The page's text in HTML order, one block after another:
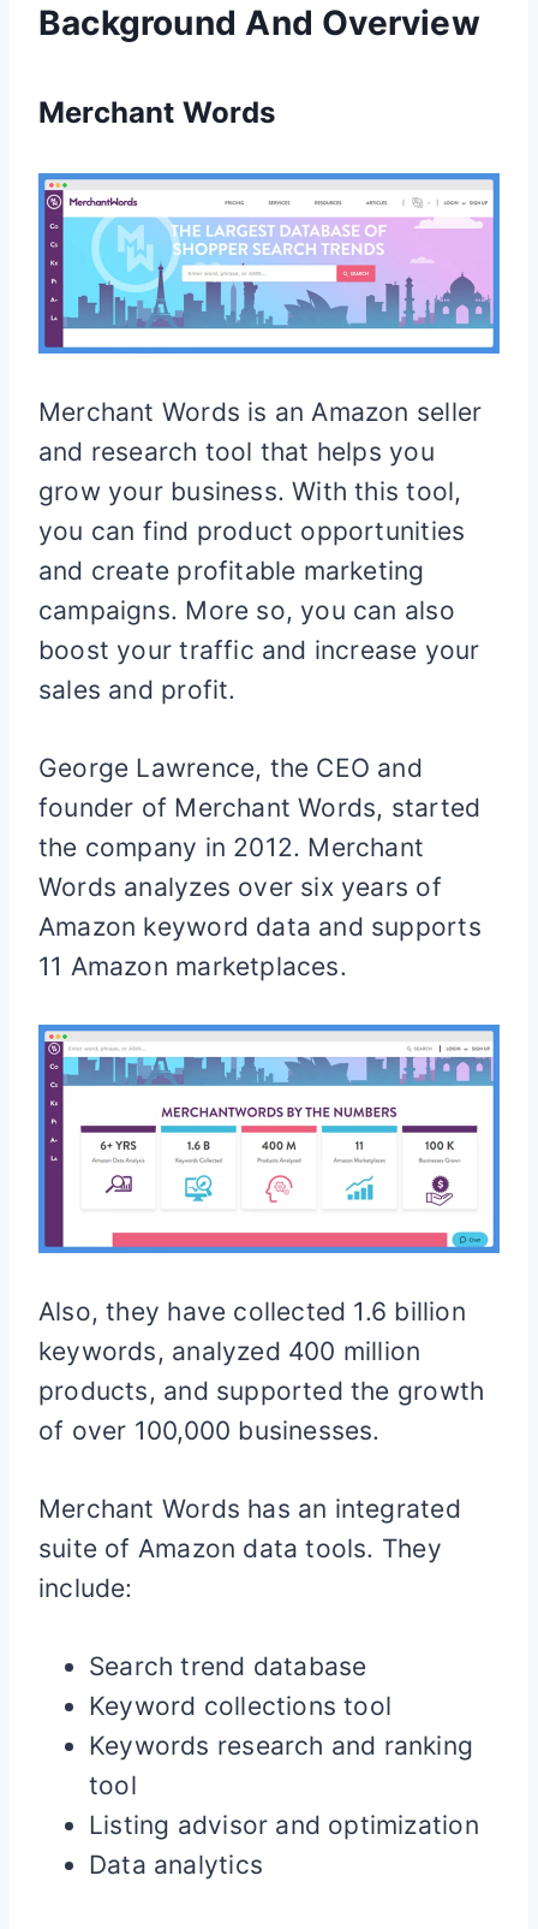
Background And Overview
Merchant Words
Merchant Words is an Amazon seller
and research tool that helps you
grow your business. With this tool,
you can find product opportunities
and create profitable marketing
campaigns. More so, you can also
boost your traffic and increase your
sales and profit.
George Lawrence, the CEO and
founder of Merchant Words, started
the company in 2012. Merchant
Words analyzes over six years of
Amazon keyword data and supports
11 Amazon marketplaces.
Also, they have collected 1.6 billion
keywords, analyzed 400 million
products, and supported the growth
of over 100,000 businesses.
Merchant Words has an integrated
suite of Amazon data tools. They
include:
Search trend database
Keyword collections tool
Keywords research and ranking
tool
Listing advisor and optimization
Data analytics